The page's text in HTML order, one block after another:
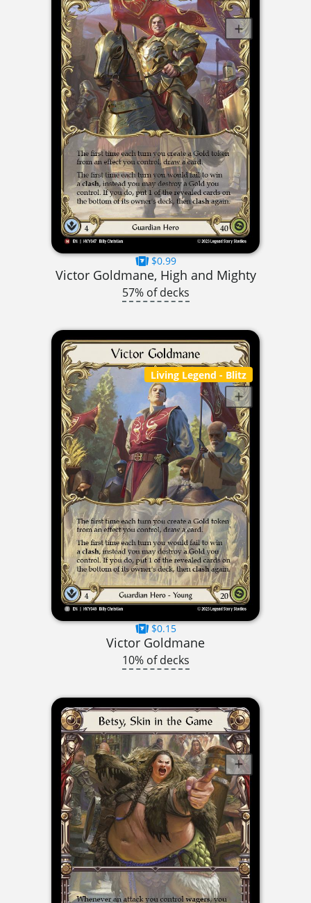
$0.99
Victor Goldmane, High and Mighty
57% of decks
Living Legend - Blitz
$0.15
Victor Goldmane
10% of decks